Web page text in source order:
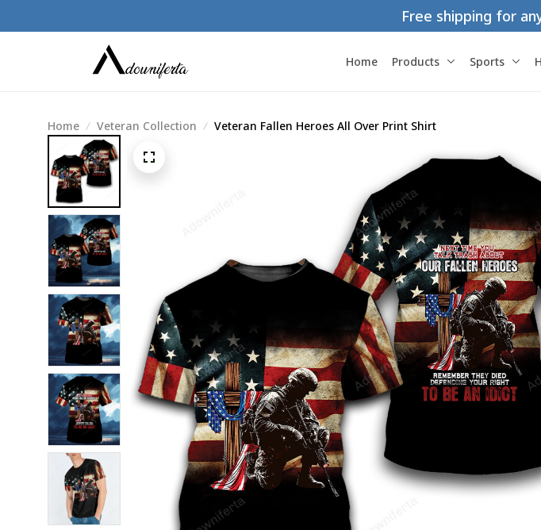
Free shipping for
Home Products Sports
Home Veteran Collection Veteran Fallen Heroes All Over Print Shirt